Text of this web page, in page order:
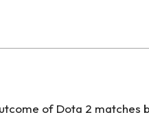
of Dota 2